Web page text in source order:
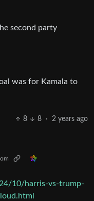
second party
was for Kamala to
8 8 · 2 years ago
10/harris-vs-trump-